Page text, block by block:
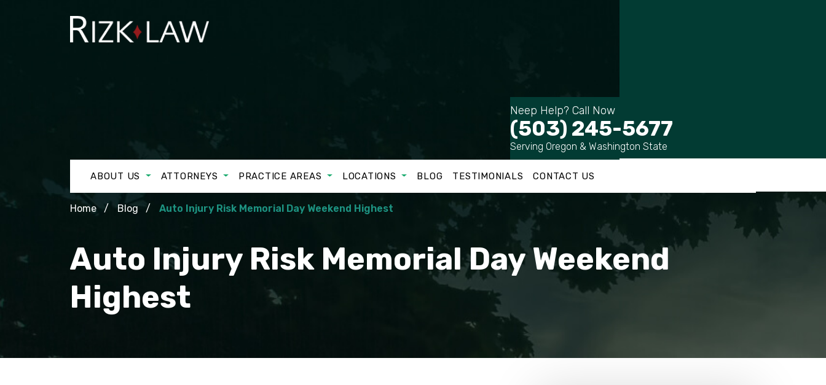
Neep Help? Call Now
(503) 245-5677
Serving Oregon & Washington State
ABOUT US ATTORNEYS PRACTICE AREAS LOCATIONS BLOG TESTIMONIALS CONTACT US
Home Blog Auto Injury Risk Memorial Day Weekend Highest
Auto Injury Risk Memorial Day Weekend
Highest